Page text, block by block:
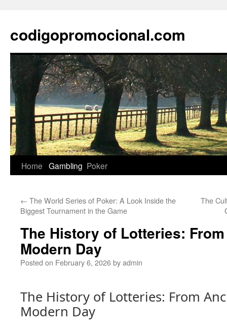
content
codigopromocional.com
Home Gambling Poker
← The World Series of Poker: A Look Inside the
Biggest Tournament in the Game
The
The History of Lotteries:
Modern Day
Posted on February 6, 2026byadmin
The History of Lotteries: From
Modern Day